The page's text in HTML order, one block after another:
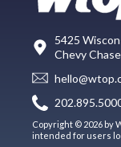
5425
Chevy
Copyright © 2026 by
intended for users